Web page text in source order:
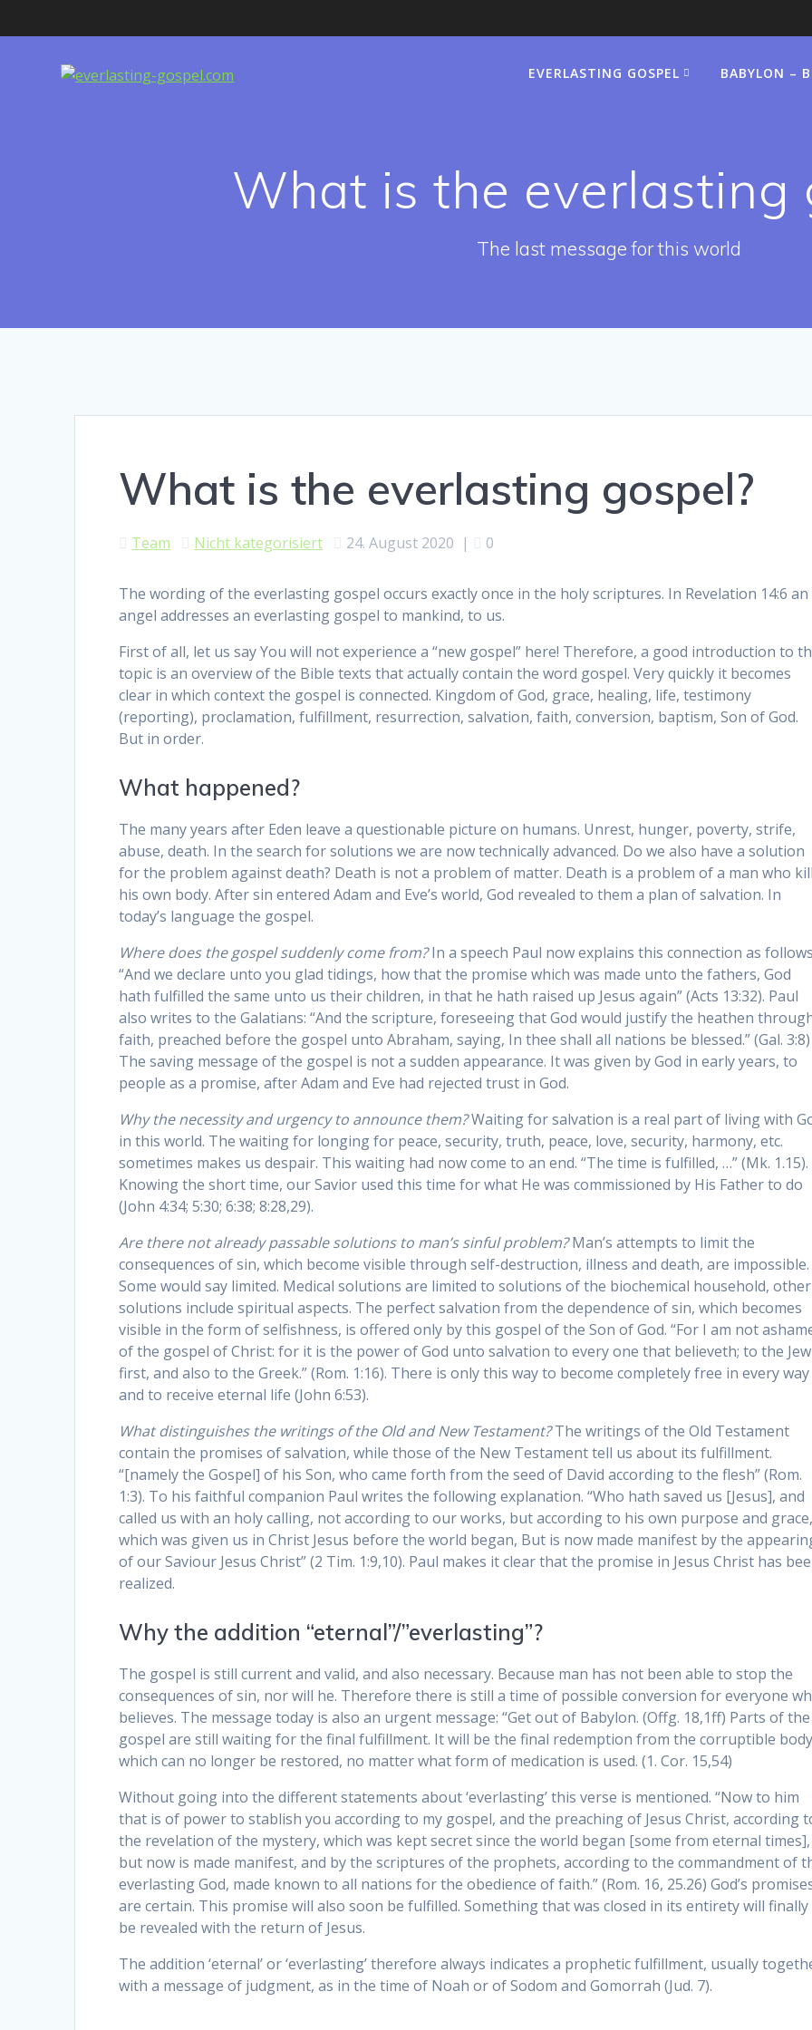
to
EVERLASTING GOSPEL BABYLON –
What is the everlasting
The last message for this world
What is the everlasting gospel?
Team Nicht kategorisiert 24. August 2020 | 0
The wording of the everlasting gospel occurs exactly once in the holy scriptures. In Revelation 14:6 an
angel addresses an everlasting gospel to mankind, to us.
First of all, let us say You will not experience a “new gospel” here! Therefore, a good introduction to
topic is an overview of the Bible texts that actually contain the word gospel. Very quickly it becomes
clear in which context the gospel is connected. Kingdom of God, grace, healing, life, testimony
(reporting), proclamation, fulfillment, resurrection, salvation, faith, conversion, baptism, Son of God.
But in order.
What happened?
The many years after Eden leave a questionable picture on humans. Unrest, hunger, poverty, strife,
abuse, death. In the search for solutions we are now technically advanced. Do we also have a solution
for the problem against death? Death is not a problem of matter. Death is a problem of a man who
his own body. After sin entered Adam and Eve’s world, God revealed to them a plan of salvation. In
today’s language the gospel.
Where does the gospel suddenly come from?In a speech Paul now explains this connection as
“And we declare unto you glad tidings, how that the promise which was made unto the fathers, God
hath fulfilled the same unto us their children, in that he hath raised up Jesus again” (Acts 13:32). Paul
also writes to the Galatians: “And the scripture, foreseeing that God would justify the heathen
faith, preached before the gospel unto Abraham, saying, In thee shall all nations be blessed.” (Gal. 3:8)
The saving message of the gospel is not a sudden appearance. It was given by God in early years, to
people as a promise, after Adam and Eve had rejected trust in God.
Why the necessity and urgency to announce them?Waiting for salvation is a real part of living with
in this world. The waiting for longing for peace, security, truth, peace, love, security, harmony, etc.
sometimes makes us despair. This waiting had now come to an end. “The time is fulfilled, …” (Mk. 1.15).
Knowing the short time, our Savior used this time for what He was commissioned by His Father to do
(John 4:34; 5:30; 6:38; 8:28,29).
Are there not already passable solutions to man’s sinful problem?Man’s attempts to limit the
consequences of sin, which become visible through self-destruction, illness and death, are impossible.
Some would say limited. Medical solutions are limited to solutions of the biochemical household, other
solutions include spiritual aspects. The perfect salvation from the dependence of sin, which becomes
visible in the form of selfishness, is offered only by this gospel of the Son of God. “For I am not
of the gospel of Christ: for it is the power of God unto salvation to every one that believeth; to the Jew
first, and also to the Greek.” (Rom. 1:16). There is only this way to become completely free in every way
and to receive eternal life (John 6:53).
What distinguishes the writings of the Old and New Testament?The writings of the Old Testament
contain the promises of salvation, while those of the New Testament tell us about its fulfillment.
“[namely the Gospel] of his Son, who came forth from the seed of David according to the flesh” (Rom.
1:3). To his faithful companion Paul writes the following explanation. “Who hath saved us [Jesus], and
called us with an holy calling, not according to our works, but according to his own purpose and grace,
which was given us in Christ Jesus before the world began, But is now made manifest by the
of our Saviour Jesus Christ” (2 Tim. 1:9,10). Paul makes it clear that the promise in Jesus Christ has
realized.
Why the addition “eternal”/”everlasting”?
The gospel is still current and valid, and also necessary. Because man has not been able to stop the
consequences of sin, nor will he. Therefore there is still a time of possible conversion for everyone
believes. The message today is also an urgent message: “Get out of Babylon. (Offg. 18,1ff) Parts of the
gospel are still waiting for the final fulfillment. It will be the final redemption from the corruptible
which can no longer be restored, no matter what form of medication is used. (1. Cor. 15,54)
Without going into the different statements about ‘everlasting’ this verse is mentioned. “Now to him
that is of power to stablish you according to my gospel, and the preaching of Jesus Christ, according
the revelation of the mystery, which was kept secret since the world began [some from eternal times],
but now is made manifest, and by the scriptures of the prophets, according to the commandment of
everlasting God, made known to all nations for the obedience of faith.” (Rom. 16, 25.26) God’s
are certain. This promise will also soon be fulfilled. Something that was closed in its entirety will finally
be revealed with the return of Jesus.
The addition ‘eternal’ or ‘everlasting’ therefore always indicates a prophetic fulfillment, usually
with a message of judgment, as in the time of Noah or of Sodom and Gomorrah (Jud. 7).